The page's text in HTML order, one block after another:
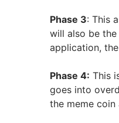
Phase 3: This
will also be the
application,
Phase 4: This
goes into
the meme coin